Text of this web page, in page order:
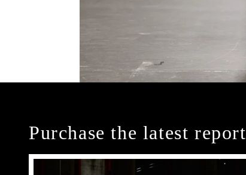
Purchase the latest report